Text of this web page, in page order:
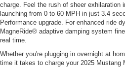
charge. Feel the rush of sheer exhilaration
launching from 0 to 60 MPH in just 3.4
Performance upgrade. For enhanced ride
MagneRide® adaptive damping system
real time.
Whether you're plugging in overnight at
time it takes to charge your 2025 Mustang